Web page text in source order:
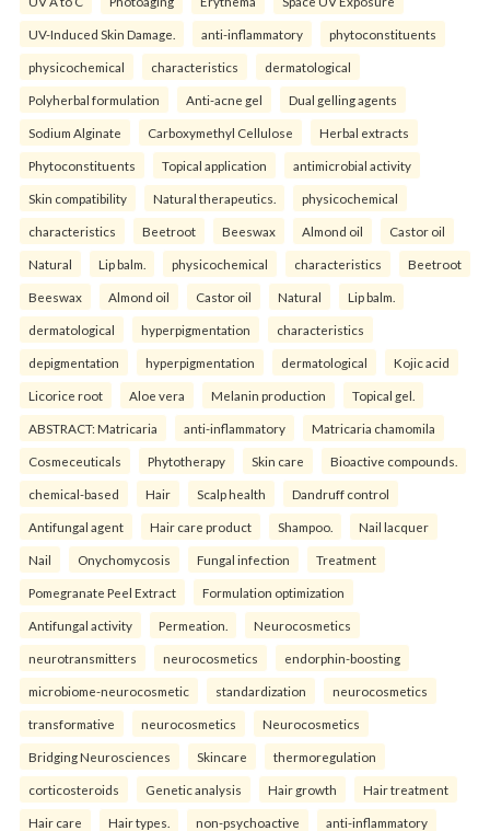
UV-Induced Skin Damage. anti-inflammatory phytoconstituents
physicochemical characteristics dermatological
Polyherbal formulation Anti-acne gel Dual gelling agents
Sodium Alginate Carboxymethyl Cellulose Herbal extracts
Phytoconstituents Topical application antimicrobial activity
Skin compatibility Natural therapeutics. physicochemical
characteristics Beetroot Beeswax Almond oil Castor oil
Natural Lip balm. physicochemical characteristics Beetroot
Beeswax Almond oil Castor oil Natural Lip balm.
dermatological hyperpigmentation characteristics
depigmentation hyperpigmentation dermatological Kojic acid
Licorice root Aloe vera Melanin production Topical gel.
ABSTRACT: Matricaria anti-inflammatory Matricaria chamomila
Cosmeceuticals Phytotherapy Skin care Bioactive compounds.
chemical-based Hair Scalp health Dandruff control
Antifungal agent Hair care product Shampoo. Nail lacquer
Nail Onychomycosis Fungal infection Treatment
Pomegranate Peel Extract Formulation optimization
Antifungal activity Permeation. Neurocosmetics
neurotransmitters neurocosmetics endorphin-boosting
microbiome-neurocosmetic standardization neurocosmetics
transformative neurocosmetics Neurocosmetics
Bridging Neurosciences Skincare thermoregulation
corticosteroids Genetic analysis Hair growth Hair treatment
Hair care Hair types. non-psychoactive anti-inflammatory